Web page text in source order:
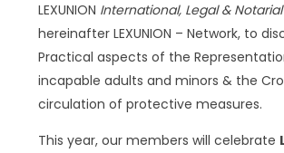
LEXUNION International, Legal &
hereinafter LEXUNION – Network, to
Practical aspects of the
incapable adults and minors & the
circulation of protective measures.
This year, our members will celebrate